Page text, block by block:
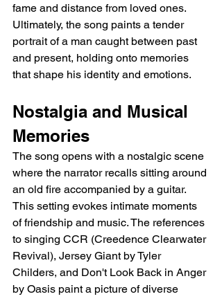
fame and distance from loved ones.
Ultimately, the song paints a tender
portrait of a man caught between past
and present, holding onto memories
that shape his identity and emotions.
Nostalgia and Musical
Memories
The song opens with a nostalgic scene
where the narrator recalls sitting around
an old fire accompanied by a guitar.
This setting evokes intimate moments
of friendship and music. The references
to singing CCR (Creedence Clearwater
Revival), Jersey Giant by Tyler
Childers, and Don't Look Back in Anger
by Oasis paint a picture of diverse